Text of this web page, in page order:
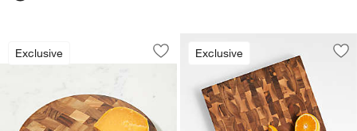
Exclusive
Round End-Grain Cutting Board
Carousel showing item 1 through 1 of 4
Save to Favorites
Round End-Grain Cutting Board
Exclusive